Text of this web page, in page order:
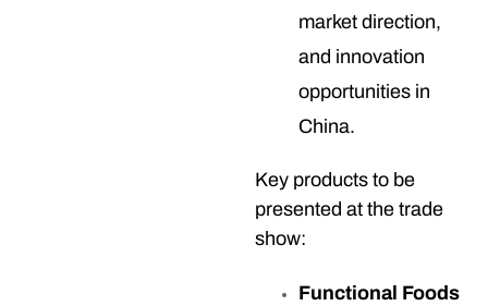
market direction,
and innovation
opportunities in
China.
Key products to be
presented at the trade
show:
Functional Foods